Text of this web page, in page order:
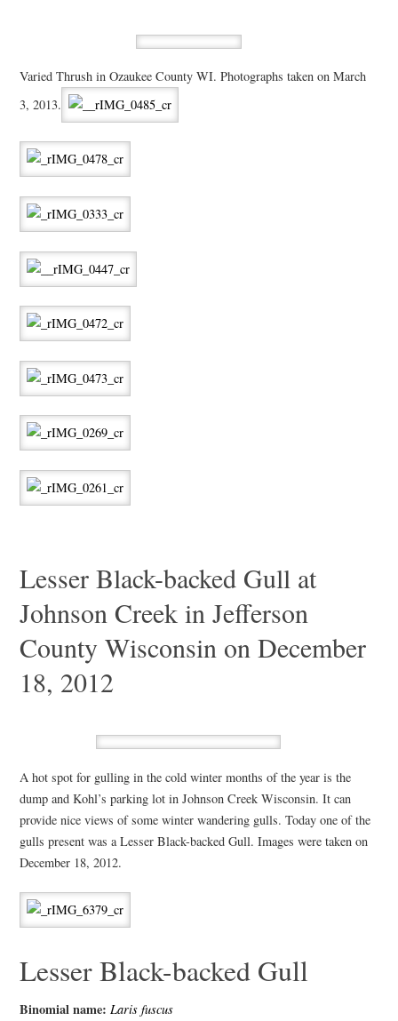
Varied Thrush in Ozaukee County WI. Photographs taken on March
3, 2013.
Lesser Black-backed Gull at
Johnson Creek in Jefferson
County Wisconsin on December
18, 2012
A hot spot for gulling in the cold winter months of the year is the
dump and Kohl’s parking lot in Johnson Creek Wisconsin. It can
provide nice views of some winter wandering gulls. Today one of the
gulls present was a Lesser Black-backed Gull. Images were taken on
December 18, 2012.
Lesser Black-backed Gull
Binomial name: Laris fuscus